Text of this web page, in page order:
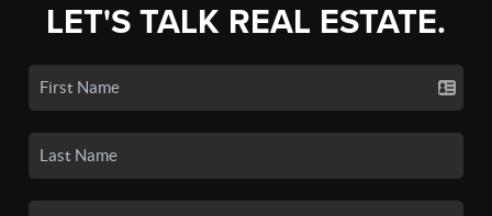
LET'S TALK REAL ESTATE.